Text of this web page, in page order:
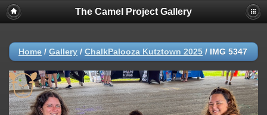
The Camel Project Gallery
Home / Gallery / ChalkPalooza Kutztown 2025 / IMG 5347